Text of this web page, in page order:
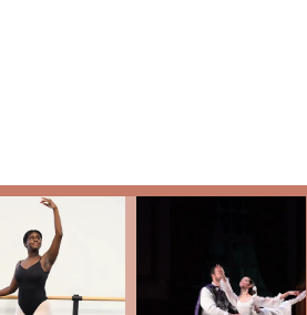
institution.
cards, making the registration and
you can contact Metropolitan Ballet